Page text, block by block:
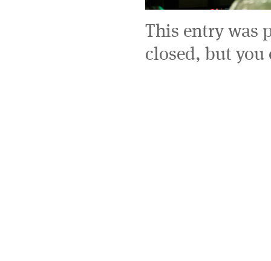
This entry was
closed, but you